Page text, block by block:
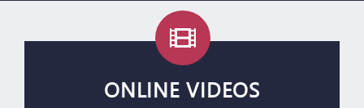
ONLINE VIDEOS